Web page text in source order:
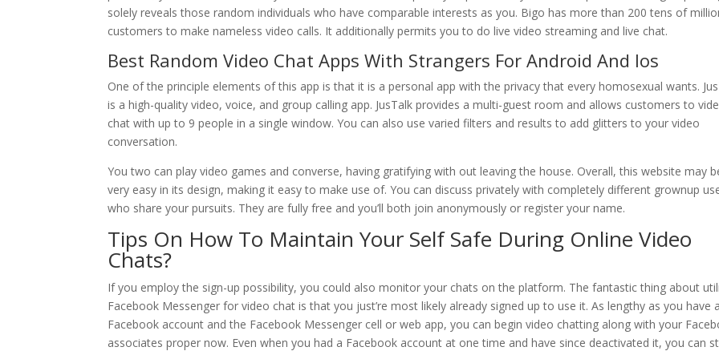
solely reveals those random individuals who have comparable interests as you. Bigo has more than 200 tens of
customers to make nameless video calls. It additionally permits you to do live video streaming and live chat.
Best Random Video Chat Apps With Strangers For Android And Ios
One of the principle elements of this app is that it is a personal app with the privacy that every homosexual wants.
is a high-quality video, voice, and group calling app. JusTalk provides a multi-guest room and allows customers to
chat with up to 9 people in a single window. You can also use varied filters and results to add glitters to your video
conversation.
You two can play video games and converse, having gratifying with out leaving the house. Overall, this website may
very easy in its design, making it easy to make use of. You can discuss privately with completely different grownup
who share your pursuits. They are fully free and you’ll both join anonymously or register your name.
Tips On How To Maintain Your Self Safe During Online Video
Chats?
If you employ the sign-up possibility, you could also monitor your chats on the platform. The fantastic thing about
Facebook Messenger for video chat is that you just’re most likely already signed up to use it. As lengthy as you have a
Facebook account and the Facebook Messenger cell or web app, you can begin video chatting along with your
associates proper now. Even when you had a Facebook account at one time and have since deactivated it, you can